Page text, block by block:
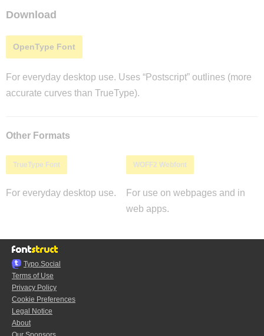
Download
OpenType Font
For everyday desktop use. Uses “Postscript” outlines (more
accurate curves than TrueType).
Other Formats
TrueType Font
For everyday desktop use.
WOFF2 Webfont
For use on webpages and in
web apps.
Typo.Social
Terms of Use
Privacy Policy
Cookie Preferences
Legal Notice
About